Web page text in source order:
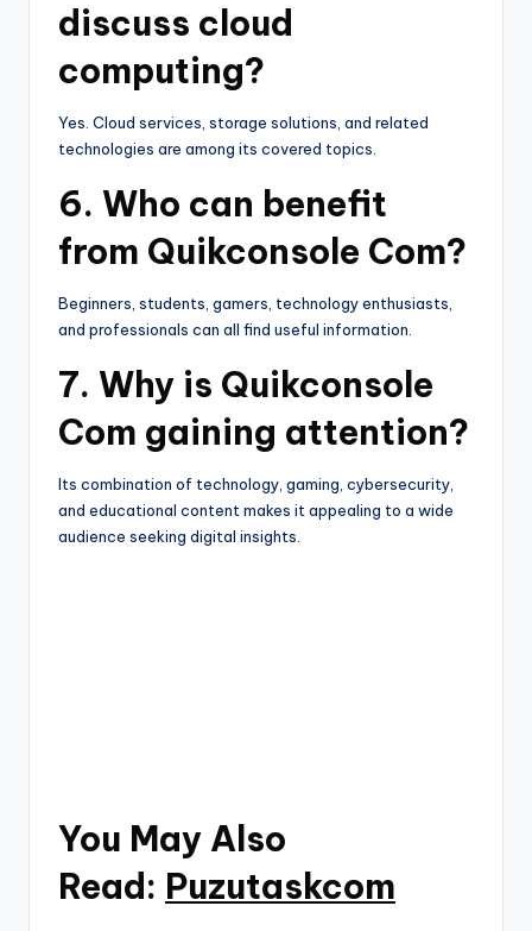
discuss cloud
computing?
Yes. Cloud services, storage solutions, and related
technologies are among its covered topics.
6. Who can benefit
from Quikconsole Com?
Beginners, students, gamers, technology enthusiasts,
and professionals can all find useful information.
7. Why is Quikconsole
Com gaining attention?
Its combination of technology, gaming, cybersecurity,
and educational content makes it appealing to a wide
audience seeking digital insights.
You May Also
Read: Puzutaskcom